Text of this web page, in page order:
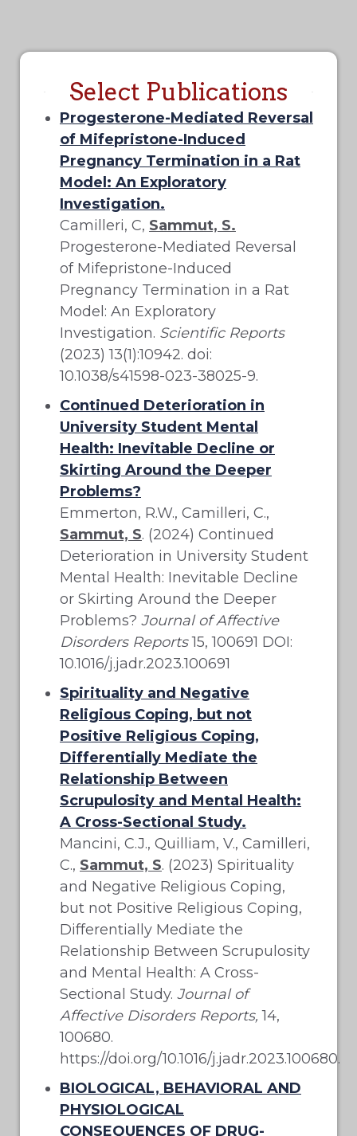
Select Publications
Progesterone-Mediated Reversal
of Mifepristone-Induced
Pregnancy Termination in a Rat
Model: An Exploratory
Investigation.
Camilleri, C, Sammut, S.
Progesterone-Mediated Reversal
of Mifepristone-Induced
Pregnancy Termination in a Rat
Model: An Exploratory
Investigation. Scientific Reports
(2023) 13(1):10942. doi:
10.1038/s41598-023-38025-9.
Continued Deterioration in
University Student Mental
Health: Inevitable Decline or
Skirting Around the Deeper
Problems?
Emmerton, R.W., Camilleri, C.,
Sammut, S. (2024) Continued
Deterioration in University Student
Mental Health: Inevitable Decline
or Skirting Around the Deeper
Problems? Journal of Affective
Disorders Reports15, 100691 DOI:
10.1016/j.jadr.2023.100691
Spirituality and Negative
Religious Coping, but not
Positive Religious Coping,
Differentially Mediate the
Relationship Between
Scrupulosity and Mental Health:
A Cross-Sectional Study.
Mancini, C.J., Quilliam, V., Camilleri,
C., Sammut, S. (2023) Spirituality
and Negative Religious Coping,
but not Positive Religious Coping,
Differentially Mediate the
Relationship Between Scrupulosity
and Mental Health: A Cross-
Sectional Study. Journal of
Affective Disorders Reports,14,
100680.
https://doi.org/10.1016/j.jadr.2023.100680.
BIOLOGICAL, BEHAVIORAL AND
PHYSIOLOGICAL
CONSEQUENCES OF DRUG-